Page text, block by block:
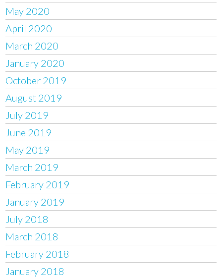
May 2020
April 2020
March 2020
January 2020
October 2019
August 2019
July 2019
June 2019
May 2019
March 2019
February 2019
January 2019
July 2018
March 2018
February 2018
January 2018